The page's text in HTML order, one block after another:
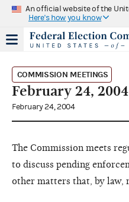
An official website of the
Here's how you know
COMMISSION MEETINGS
February 24,
February 24, 2004
The Commission meets
to discuss pending
other matters that, by law,